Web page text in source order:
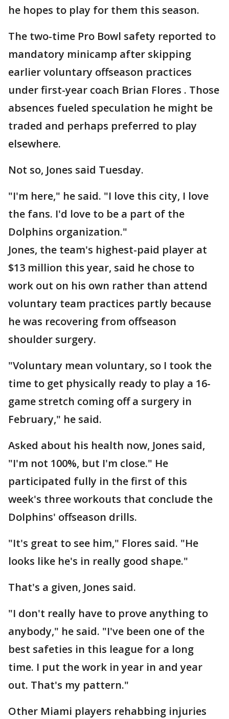
he hopes to play for them this season.
The two-time Pro Bowl safety reported to
mandatory minicamp after skipping
earlier voluntary offseason practices
under first-year coach Brian Flores . Those
absences fueled speculation he might be
traded and perhaps preferred to play
elsewhere.
Not so, Jones said Tuesday.
"I'm here," he said. "I love this city, I love
the fans. I'd love to be a part of the
Dolphins organization."
Jones, the team's highest-paid player at
$13 million this year, said he chose to
work out on his own rather than attend
voluntary team practices partly because
he was recovering from offseason
shoulder surgery.
"Voluntary mean voluntary, so I took the
time to get physically ready to play a 16-
game stretch coming off a surgery in
February," he said.
Asked about his health now, Jones said,
"I'm not 100%, but I'm close." He
participated fully in the first of this
week's three workouts that conclude the
Dolphins' offseason drills.
"It's great to see him," Flores said. "He
looks like he's in really good shape."
That's a given, Jones said.
"I don't really have to prove anything to
anybody," he said. "I've been one of the
best safeties in this league for a long
time. I put the work in year in and year
out. That's my pattern."
Other Miami players rehabbing injuries